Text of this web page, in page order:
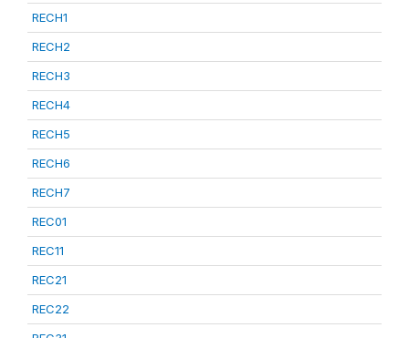
RECH1
RECH2
RECH3
RECH4
RECH5
RECH6
RECH7
REC01
REC11
REC21
REC22